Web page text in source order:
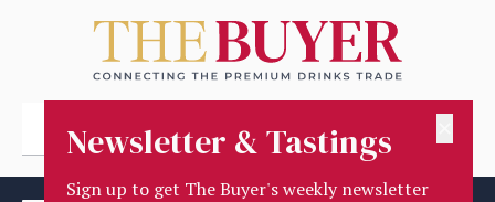
Newsletter & Tastings
Sign up to get The Buyer's weekly newsletter